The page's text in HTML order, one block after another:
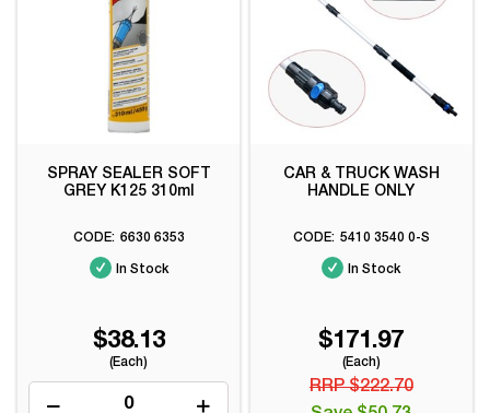
SPRAY SEALER SOFT
GREY K125 310ml
6630 6353
In Stock
$38.13
(Each)
CAR & TRUCK WASH
HANDLE ONLY
5410 3540 0-S
In Stock
$171.97
(Each)
RRP $222.70